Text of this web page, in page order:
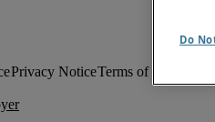
Privacy NoticeTerms of Use
Do